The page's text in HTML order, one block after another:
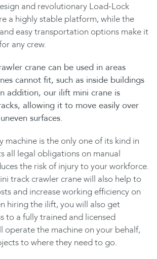
and revolutionary Load-Lock
a highly stable platform, while the
easy transportation options make it
any crew.
crane can be used in areas
cannot fit, such as inside buildings
addition, our ilift mini crane is
allowing it to move easily over
surfaces.
machine is the only one of its kind in
all legal obligations on manual
the risk of injury to your workforce.
track crawler crane will also help to
and increase working efficiency on
hiring the ilift, you will also get
to a fully trained and licensed
operate the machine on your behalf,
to where they need to go.